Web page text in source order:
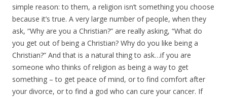
simple reason: to them, a religion isn’t something you choose
because it’s true. A very large number of people, when they
ask, “Why are you a Christian?” are really asking, “What do
you get out of being a Christian? Why do you like being a
Christian?” And that is a natural thing to ask…if you are
someone who thinks of religion as being a way to get
something – to get peace of mind, or to find comfort after
your divorce, or to find a god who can cure your cancer. If